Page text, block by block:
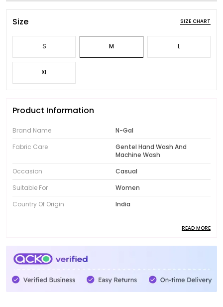
Size SIZE CHART
S M L
XL
Product Information
Brand Name
N-Gal
Fabric Care
Gentel Hand Wash And
Machine Wash
Occasion
Casual
Suitable For
Women
Country Of Origin
India
Introducing the fabulous collection of N-Gal women's
clothing! Designed to showcase your unique style,
our range features trendy and fashionable pieces
READ MORE